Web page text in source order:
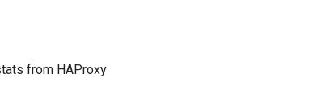
from HAProxy